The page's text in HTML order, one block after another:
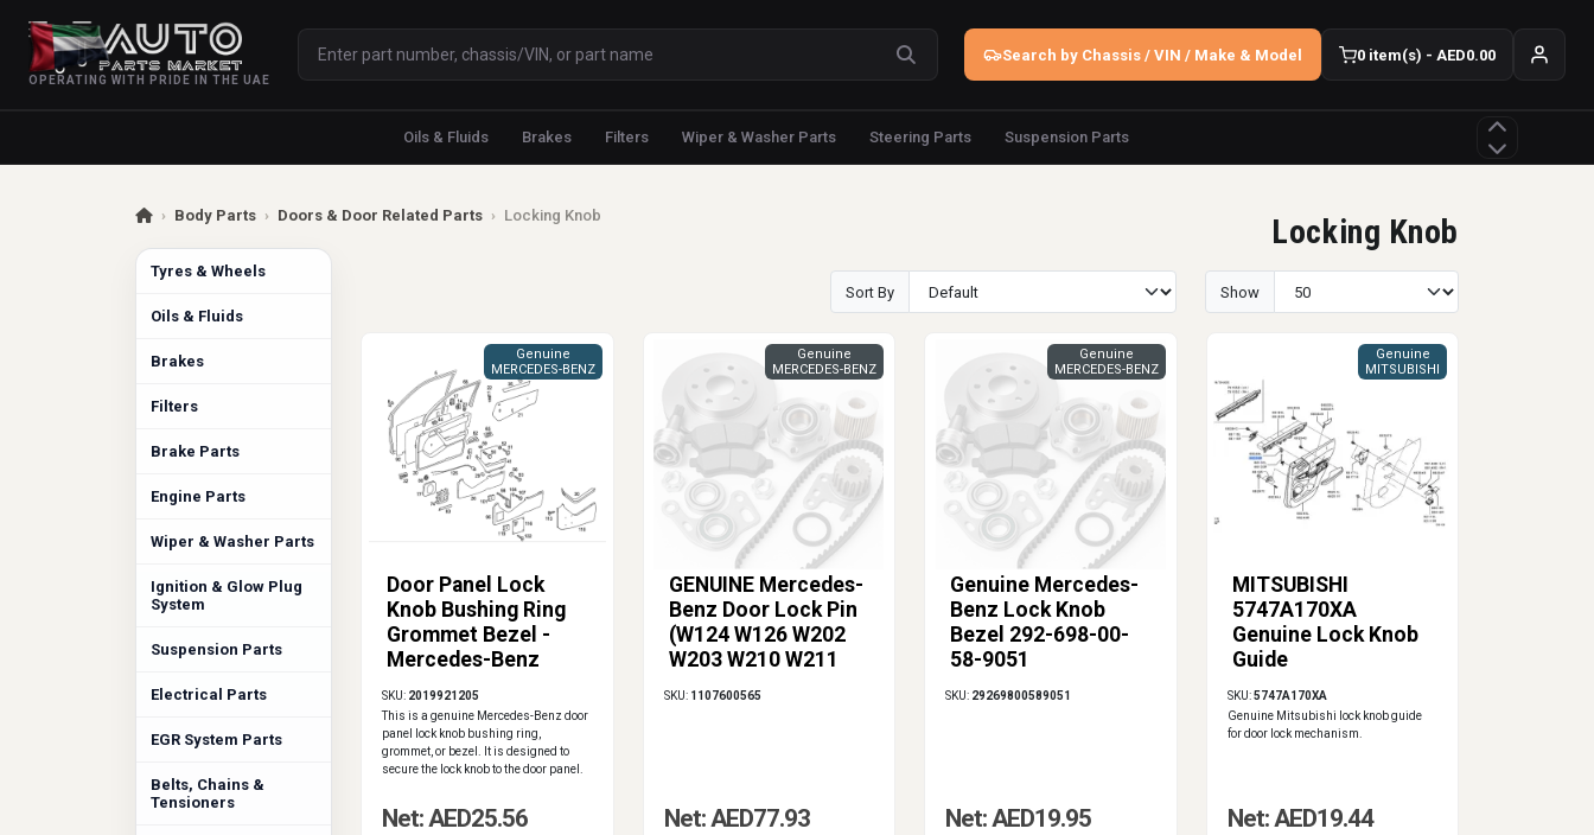
OPERATING WITH PRIDE IN THE UAE
Search by Chassis / VIN / Make & Model 0 item(s) - AED0.00
Oils & Fluids Brakes Filters Wiper & Washer Parts Steering Parts Suspension Parts
› Body Parts › Doors & Door Related Parts › Locking Knob
Tyres & Wheels
Oils & Fluids
Brakes
Filters
Brake Parts
Engine Parts
Wiper & Washer Parts
Ignition & Glow Plug
System
Suspension Parts
Electrical Parts
EGR System Parts
Belts, Chains &
Tensioners
Locking Knob
Sort By Show
Door Panel Lock
Knob Bushing Ring
Grommet Bezel -
Mercedes-Benz
Genuine
MERCEDES-BENZ
SKU: 2019921205
This is a genuine Mercedes-Benz door
panel lock knob bushing ring,
grommet, or bezel. It is designed to
secure the lock knob to the door panel.
Net: AED25.56
GENUINE Mercedes-
Benz Door Lock Pin
(W124 W126 W202
W203 W210 W211
W219 W463)
Genuine
MERCEDES-BENZ
SKU: 1107600565
Net: AED77.93
Genuine Mercedes-
Benz Lock Knob
Bezel 292-698-00-
58-9051
Genuine
MERCEDES-BENZ
SKU: 29269800589051
Net: AED19.95
MITSUBISHI
5747A170XA
Genuine Lock Knob
Guide
Genuine
MITSUBISHI
SKU:5747A170XA
Genuine Mitsubishi lock knob guide
for door lock mechanism.
Net: AED19.44